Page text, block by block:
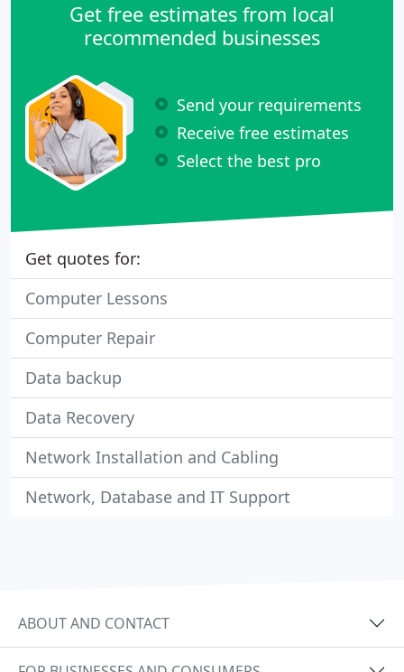
Get free estimates from local
recommended businesses
Send your requirements
Receive free estimates
Select the best pro
Get quotes for:
Computer Lessons
Computer Repair
Data backup
Data Recovery
Network Installation and Cabling
Network, Database and IT Support
ABOUT AND CONTACT